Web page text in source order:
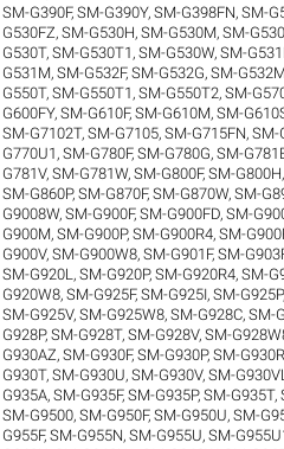
SM-G390F,SM-G390Y,SM-G398FN,SM-
G530FZ,SM-G530H,SM-G530M,SM-
G530T,SM-G530T1 ,SM-G530W,SM-
G531M,SM-G532F,SM-G532G,SM-G532M
G550T,SM-G550T1 ,SM-G550T2,SM-
G600FY,SM-G610F,SM-G610M,SM-
SM-G7102T,SM-G7105,SM-G715FN,SM-
G770U1 ,SM-G780F,SM-G780G,SM-
G781V,SM-G781W,SM-G800F,SM-G800H
SM-G860P,SM-G870F,SM-G870W,SM-
G9008W,SM-G900F,SM-G900FD,SM-
G900M,SM-G900P,SM-G900R4,SM-
G900V,SM-G900W8,SM-G901F,SM-
SM-G920L ,SM-G920P,SM-G920R4,SM-
G920W8,SM-G925F,SM-G925I,SM-G925P
SM-G925V,SM-G925W8,SM-G928C,SM-
G928P,SM-G928T,SM-G928V,SM-
G930AZ,SM-G930F,SM-G930P,SM-
G930T,SM-G930U,SM-G930V,SM-G930VL
G935A,SM-G935F,SM-G935P,SM-G935T,
SM-G9500,SM-G950F,SM-G950U,SM-
G955F,SM-G955N,SM-G955U,SM-